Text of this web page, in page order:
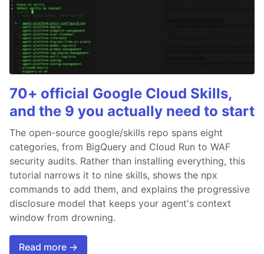
70+ official Google Cloud Skills,
and the 9 you actually need to start
The open-source google/skills repo spans eight
categories, from BigQuery and Cloud Run to WAF
security audits. Rather than installing everything, this
tutorial narrows it to nine skills, shows the npx
commands to add them, and explains the progressive
disclosure model that keeps your agent's context
window from drowning.
Read more →